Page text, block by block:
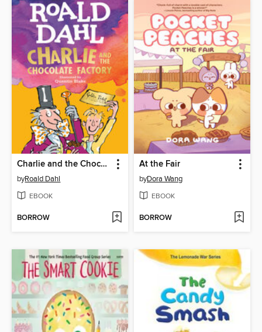
Charlie and the Chocolate Factory
byRoald Dahl
EBOOK
BORROW
At the Fair
byDora Wang
EBOOK
BORROW